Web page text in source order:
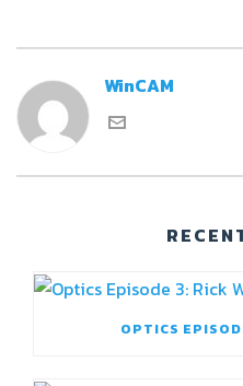
WinCAM
OPTICS